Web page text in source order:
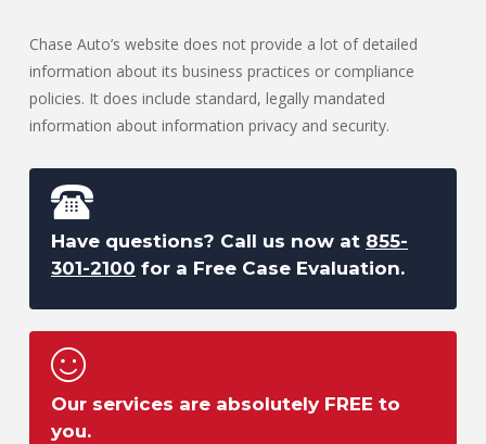
Chase Auto’s website does not provide a lot of detailed
information about its business practices or compliance
policies. It does include standard, legally mandated
information about information privacy and security.
Have questions? Call us now at 855-
301-2100 for a Free Case Evaluation.
Our services are absolutely FREE to
you.